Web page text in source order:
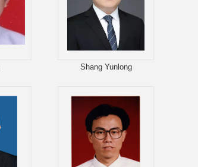
Shang Yunlong